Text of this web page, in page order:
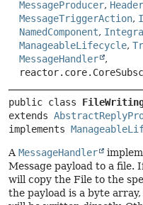
MessageProducer,
MessageTriggerAction,
NamedComponent,
ManageableLifecycle,
MessageHandler
,
public class
extends
implements
A MessageHandler
Message payload to a file.
will copy the File to the
the payload is a byte